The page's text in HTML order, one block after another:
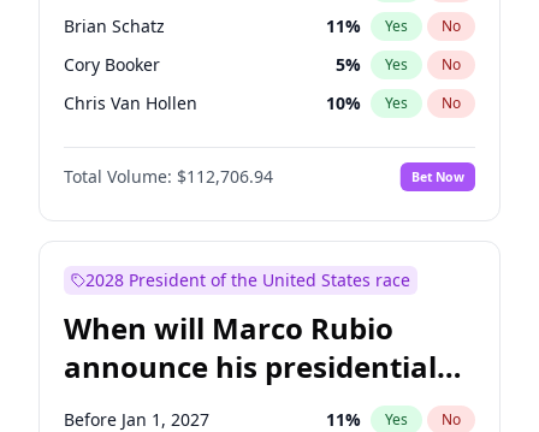
Brian Schatz 11% Yes No
Cory Booker 5% Yes No
Chris Van Hollen 10% Yes No
Chris Murphy 10%
Chuck Schumer No
Jon Ossoff 2% Yes No
Mark Warner 3% Yes
Patty Murray 8% Yes
Ruben Gallego 1% Yes No
Raphael Warnock 1% Yes No
Total Volume: $112,706.94 Bet Now
2028 President of the United States race
When will Marco Rubio
announce his presidential
candidacy?
Before Jan 1, 2027 11% Yes No